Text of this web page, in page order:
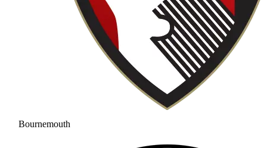
Bournemouth